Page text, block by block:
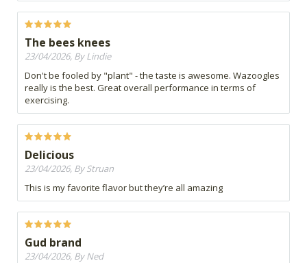
The bees knees
23/04/2026, By Lindie
Don't be fooled by "plant" - the taste is awesome. Wazoogles
really is the best. Great overall performance in terms of
exercising.
Delicious
23/04/2026, By Struan
This is my favorite flavor but they’re all amazing
Gud brand
23/04/2026, By Ned